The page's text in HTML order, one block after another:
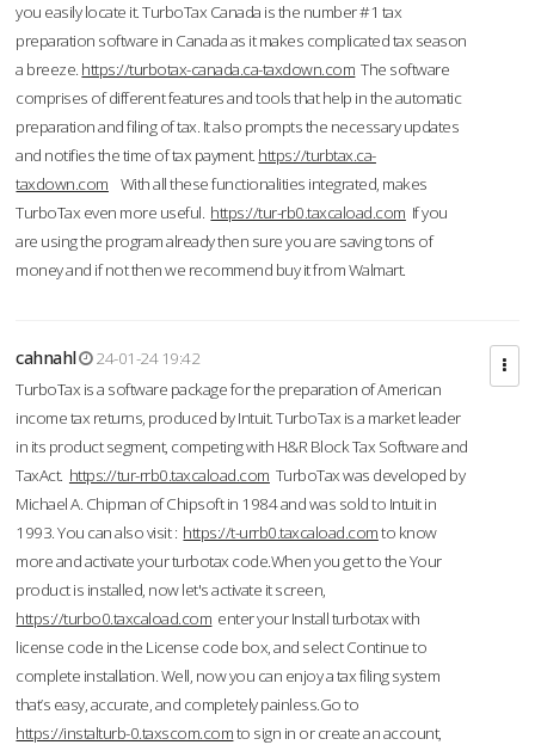
you easily locate it. TurboTax Canada is the number #1 tax
preparation software in Canada as it makes complicated tax season
a breeze. https://turbotax-canada.ca-taxdown.com The software
comprises of different features and tools that help in the automatic
preparation and filing of tax. It also prompts the necessary updates
and notifies the time of tax payment. https://turbtax.ca-
taxdown.com With all these functionalities integrated, makes
TurboTax even more useful. https://tur-rb0.taxcaload.com If you
are using the program already then sure you are saving tons of
money and if not then we recommend buy it from Walmart.
cahnahl
24-01-24 19:42
TurboTax is a software package for the preparation of American
income tax returns, produced by Intuit. TurboTax is a market leader
in its product segment, competing with H&R Block Tax Software and
TaxAct. https://tur-rrb0.taxcaload.com TurboTax was developed by
Michael A. Chipman of Chipsoft in 1984 and was sold to Intuit in
1993. You can also visit : https://t-urrb0.taxcaload.comto know
more and activate your turbotax code.When you get to the Your
product is installed, now let's activate it screen,
https://turbo0.taxcaload.com enter your Install turbotax with
license code in the License code box, and select Continue to
complete installation. Well, now you can enjoy a tax filing system
that’s easy, accurate, and completely painless.Go to
https://instalturb-0.taxscom.comto sign in or create an account,